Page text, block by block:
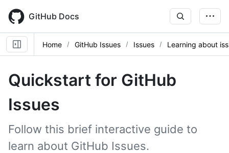
main
content
GitHub Docs
Home GitHub Issues Issues Learning about
Quickstart for GitHub
Issues
Follow this brief interactive guide to
learn about GitHub Issues.